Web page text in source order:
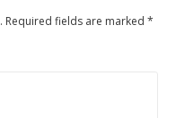
Required fields are marked *